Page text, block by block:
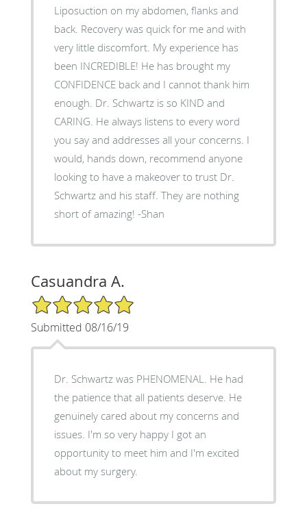
Liposuction on my abdomen, flanks and
back. Recovery was quick for me and with
very little discomfort. My experience has
been INCREDIBLE! He has brought my
CONFIDENCE back and I cannot thank him
enough. Dr. Schwartz is so KIND and
CARING. He always listens to every word
you say and addresses all your concerns. I
would, hands down, recommend anyone
looking to have a makeover to trust Dr.
Schwartz and his staff. They are nothing
short of amazing! -Shan
Casuandra A.
5/5 Star Rating
Submitted 08/16/19
Dr. Schwartz was PHENOMENAL. He had
the patience that all patients deserve. He
genuinely cared about my concerns and
issues. I'm so very happy I got an
opportunity to meet him and I'm excited
about my surgery.